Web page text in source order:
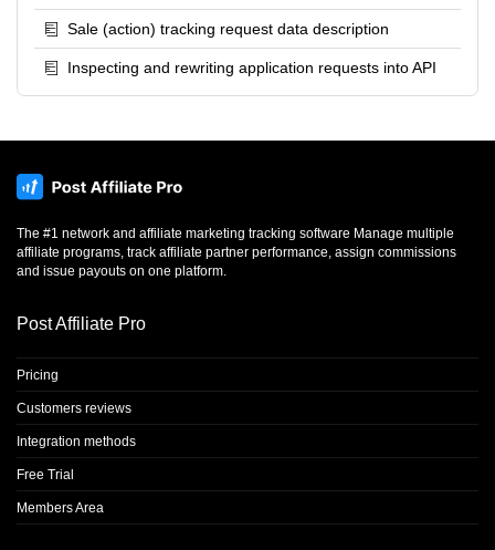
Sale (action) tracking request data description
Inspecting and rewriting application requests into API
The #1 network and affiliate marketing tracking software Manage multiple
affiliate programs, track affiliate partner performance, assign commissions
and issue payouts on one platform.
Post Affiliate Pro
Pricing
Customers reviews
Integration methods
Free Trial
Members Area